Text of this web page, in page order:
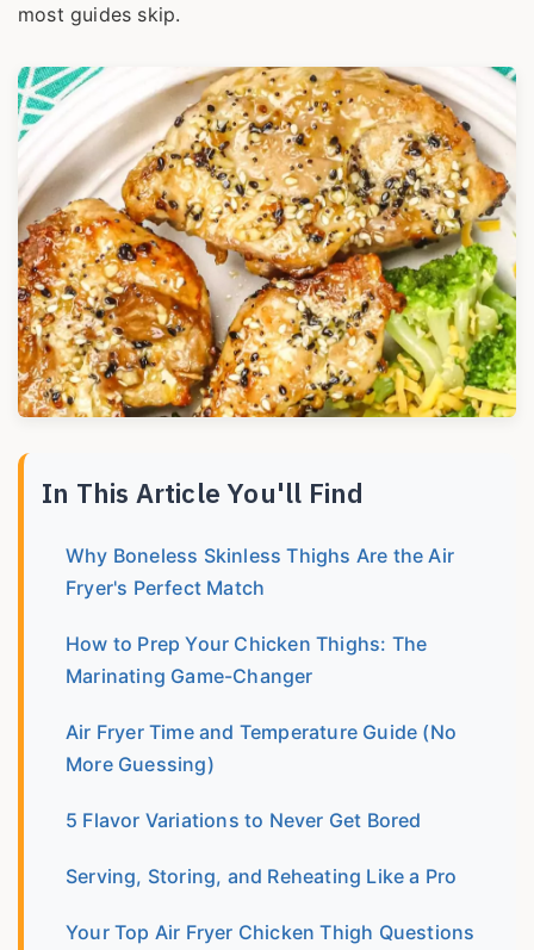
most guides skip.
In This Article You'll Find
Why Boneless Skinless Thighs Are the Air
Fryer's Perfect Match
How to Prep Your Chicken Thighs: The
Marinating Game-Changer
Air Fryer Time and Temperature Guide (No
More Guessing)
5 Flavor Variations to Never Get Bored
Serving, Storing, and Reheating Like a Pro
Your Top Air Fryer Chicken Thigh Questions